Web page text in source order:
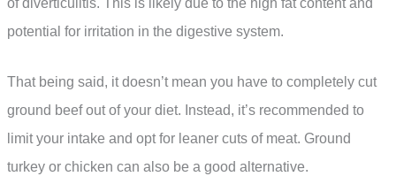
potential for irritation in the digestive system.
That being said, it doesn’t mean you have to completely cut
ground beef out of your diet. Instead, it’s recommended to
limit your intake and opt for leaner cuts of meat. Ground
turkey or chicken can also be a good alternative.